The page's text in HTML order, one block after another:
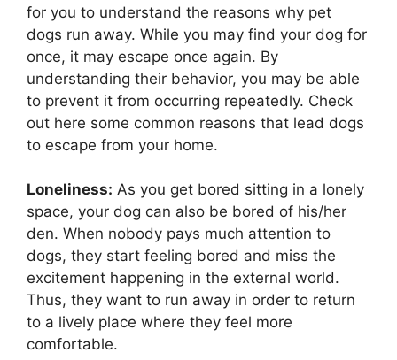
for you to understand the reasons why pet
dogs run away. While you may find your dog for
once, it may escape once again. By
understanding their behavior, you may be able
to prevent it from occurring repeatedly. Check
out here some common reasons that lead dogs
to escape from your home.
Loneliness: As you get bored sitting in a lonely
space, your dog can also be bored of his/her
den. When nobody pays much attention to
dogs, they start feeling bored and miss the
excitement happening in the external world.
Thus, they want to run away in order to return
to a lively place where they feel more
comfortable.